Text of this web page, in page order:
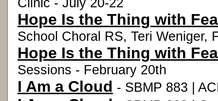
Hope Is the Thing with
School Choral RS, Teri Weniger,
Hope Is the Thing with
Sessions - February 20th
I Am a Cloud - SBMP 883 |